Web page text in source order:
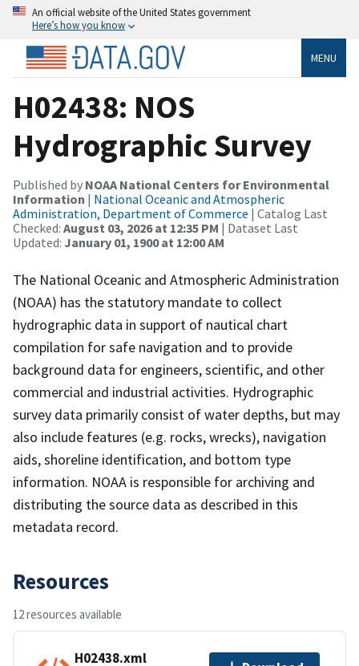
An official website of the United States government
Here’s how you know
MENU
H02438: NOS
Hydrographic Survey
Published by NOAA National Centers for Environmental
Information | National Oceanic and Atmospheric
Administration, Department of Commerce | Catalog Last
Checked: August 03, 2026 at 12:35 PM | Dataset Last
Updated: January 01, 1900 at 12:00 AM
The National Oceanic and Atmospheric Administration
(NOAA) has the statutory mandate to collect
hydrographic data in support of nautical chart
compilation for safe navigation and to provide
background data for engineers, scientific, and other
commercial and industrial activities. Hydrographic
survey data primarily consist of water depths, but may
also include features (e.g. rocks, wrecks), navigation
aids, shoreline identification, and bottom type
information. NOAA is responsible for archiving and
distributing the source data as described in this
metadata record.
Resources
12 resources available
H02438.xml